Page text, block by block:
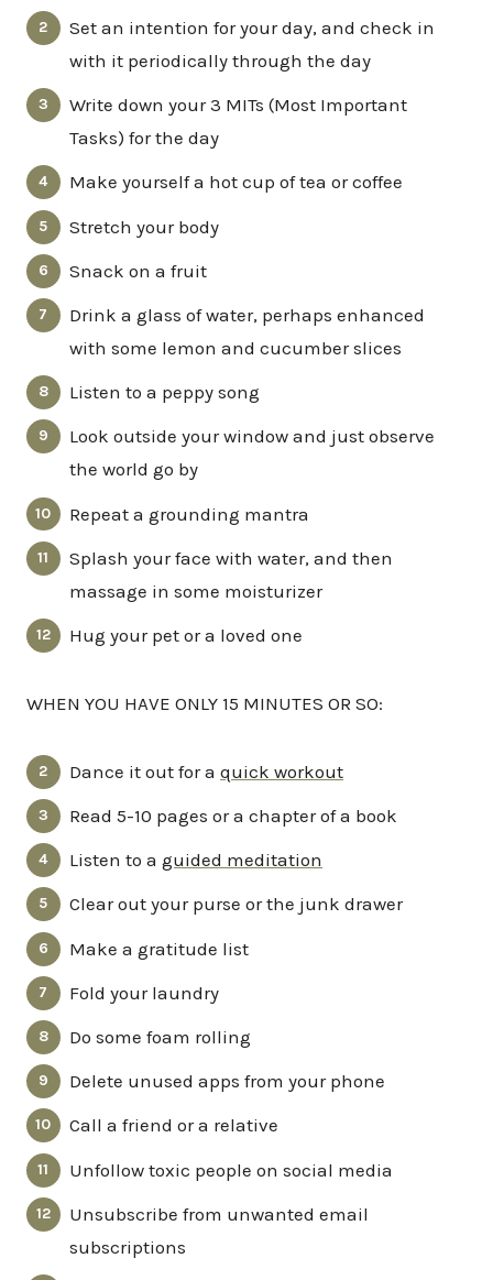
Set an intention for your day, and check in
with it periodically through the day
Write down your 3 MITs (Most Important
Tasks) for the day
Make yourself a hot cup of tea or coffee
Stretch your body
Snack on a fruit
Drink a glass of water, perhaps enhanced
with some lemon and cucumber slices
Listen to a peppy song
Look outside your window and just observe
the world go by
Repeat a grounding mantra
Splash your face with water, and then
massage in some moisturizer
Hug your pet or a loved one
WHEN YOU HAVE ONLY 15 MINUTES OR SO:
Dance it out for aquick workout
Read 5-10 pages or a chapter of a book
Listen to aguided meditation
Clear out your purse or the junk drawer
Make a gratitude list
Fold your laundry
Do some foam rolling
Delete unused apps from your phone
Call a friend or a relative
Unfollow toxic people on social media
Unsubscribe from unwanted email
subscriptions